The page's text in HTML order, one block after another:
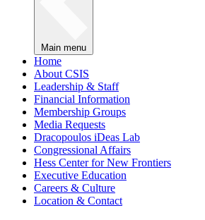
Main menu
Home
About CSIS
Leadership & Staff
Financial Information
Membership Groups
Media Requests
Dracopoulos iDeas Lab
Congressional Affairs
Hess Center for New Frontiers
Executive Education
Careers & Culture
Location & Contact